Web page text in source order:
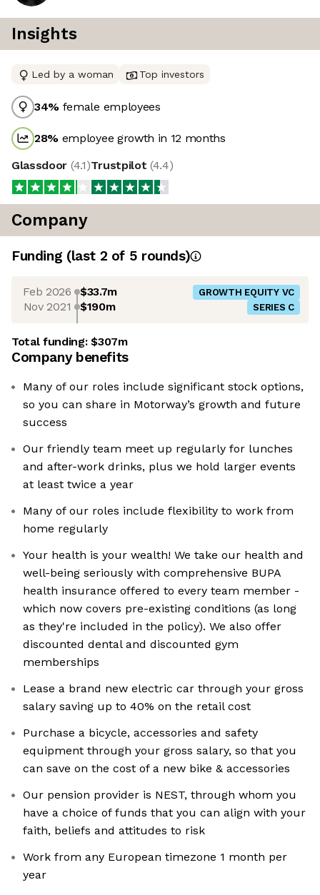
Insights
Led by a woman Top investors
34% female employees
28% employee growth in 12 months
Glassdoor (4.1)Trustpilot (4.4)
Company
Funding (last 2 of 5 rounds)
Feb 2026 $33.7m GROWTH EQUITY VC
Nov 2021 $190m SERIES C
Total funding:$307m
Company benefits
Many of our roles include significant stock options,
so you can share in Motorway’s growth and future
success
Our friendly team meet up regularly for lunches
and after-work drinks, plus we hold larger events
at least twice a year
Many of our roles include flexibility to work from
home regularly
Your health is your wealth! We take our health and
well-being seriously with comprehensive BUPA
health insurance offered to every team member -
which now covers pre-existing conditions (as long
as they're included in the policy). We also offer
discounted dental and discounted gym
memberships
Lease a brand new electric car through your gross
salary saving up to 40% on the retail cost
Purchase a bicycle, accessories and safety
equipment through your gross salary, so that you
can save on the cost of a new bike & accessories
Our pension provider is NEST, through whom you
have a choice of funds that you can align with your
faith, beliefs and attitudes to risk
Work from any European timezone 1 month per
year